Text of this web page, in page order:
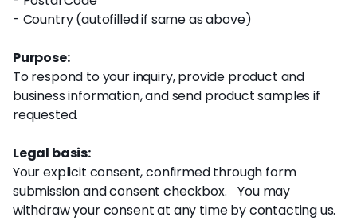
- Country (autofilled if same as above)
Purpose:
To respond to your inquiry, provide product and
business information, and send product samples if
requested.
Legal basis:
Your explicit consent, confirmed through form
submission and consent checkbox. You may
withdraw your consent at any time by contacting us.